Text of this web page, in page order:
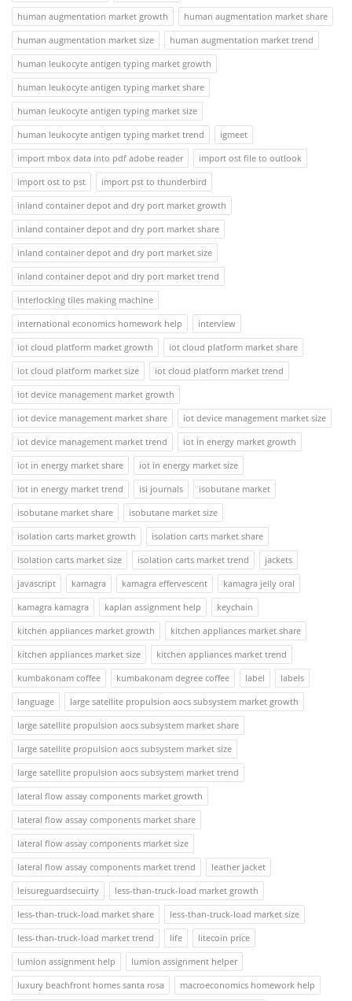
human augmentation market growth
human augmentation market share
human augmentation market size
human augmentation market trend
human leukocyte antigen typing market growth
human leukocyte antigen typing market share
human leukocyte antigen typing market size
human leukocyte antigen typing market trend
igmeet
import mbox data into pdf adobe reader
import ost file to outlook
import ost to pst
import pst to thunderbird
inland container depot and dry port market growth
inland container depot and dry port market share
inland container depot and dry port market size
inland container depot and dry port market trend
interlocking tiles making machine
international economics homework help
interview
iot cloud platform market growth
iot cloud platform market share
iot cloud platform market size
iot cloud platform market trend
iot device management market growth
iot device management market share
iot device management market size
iot device management market trend
iot in energy market growth
iot in energy market share
iot in energy market size
iot in energy market trend
isi journals
isobutane market
isobutane market share
isobutane market size
isolation carts market growth
isolation carts market share
isolation carts market size
isolation carts market trend
jackets
javascript
kamagra kamagra effervescent
kamagra jelly oral
kamagra kamagra
kaplan assignment help
keychain
kitchen appliances market growth
kitchen appliances market share
kitchen appliances market size
kitchen appliances market trend
kumbakonam coffee
kumbakonam degree coffee label
labels
language
large satellite propulsion aocs subsystem market growth
large satellite propulsion aocs subsystem market share
large satellite propulsion aocs subsystem market size
large satellite propulsion aocs subsystem market trend
lateral flow assay components market growth
lateral flow assay components market share
lateral flow assay components market size
lateral flow assay components market trend
leather jacket
leisureguardsecuirty
less-than-truck-load market growth
less-than-truck-load market share
less-than-truck-load market size
less-than-truck-load market trend
life
litecoin price
lumion assignment help
lumion assignment helper
luxury beachfront homes santa rosa
macroeconomics homework help